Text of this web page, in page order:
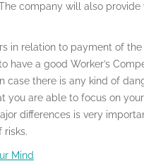
company will also provide
in relation to payment of
have a good Worker’s
there is any kind of
you are able to focus on
differences is very
risks.
Mind